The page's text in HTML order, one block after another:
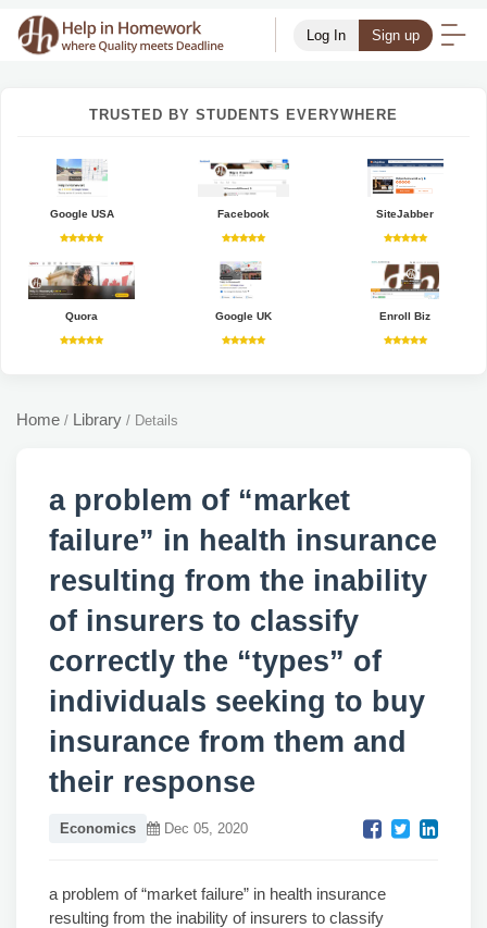
Log In Sign up
TRUSTED BY STUDENTS EVERYWHERE
Google USA Facebook SiteJabber
Quora Google UK Enroll Biz
Home / Library / Details
a problem of “market
failure” in health insurance
resulting from the inability
of insurers to classify
correctly the “types” of
individuals seeking to buy
insurance from them and
their response
Economics Dec 05, 2020
a problem of “market failure” in health insurance
resulting from the inability of insurers to classify